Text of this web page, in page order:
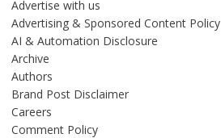
Advertise with us
Advertising & Sponsored Content Policy
AI & Automation Disclosure
Archive
Authors
Brand Post Disclaimer
Careers
Comment Policy